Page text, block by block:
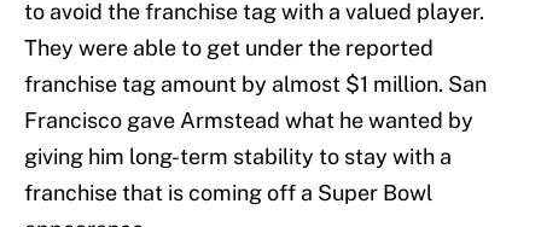
to avoid the franchise tag with a valued player.
They were able to get under the reported
franchise tag amount by almost $1 million. San
Francisco gave Armstead what he wanted by
giving him long-term stability to stay with a
franchise that is coming off a Super Bowl